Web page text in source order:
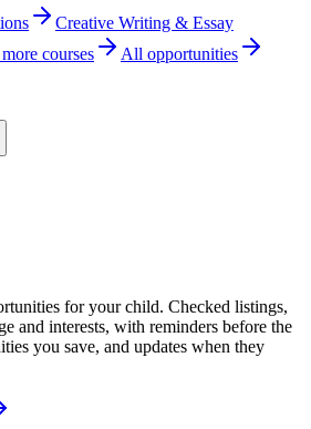
Creative Writing & Essay
courses
All opportunities
for your child. Checked listings,
and interests, with reminders before the
you save, and updates when they